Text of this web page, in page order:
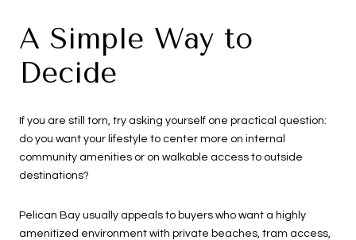
A Simple Way to
Decide
If you are still torn, try asking yourself one practical question:
do you want your lifestyle to center more on internal
community amenities or on walkable access to outside
destinations?
Pelican Bay usually appeals to buyers who want a highly
amenitized environment with private beaches, tram access,